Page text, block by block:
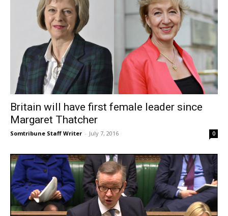
Britain will have first female leader since
Margaret Thatcher
Somtribune Staff Writer - July 7, 2016 0